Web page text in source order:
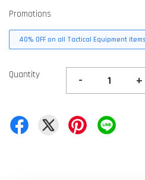
Promotions
40% OFF on all Tactical Equipment items
Quantity - +